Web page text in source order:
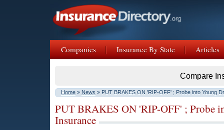
Companies Insurance By State Articles
Compare
Home » News » PUT BRAKES ON 'RIP-OFF' ; Probe into Young
PUT BRAKES ON 'RIP-OFF' ; Probe
Insurance